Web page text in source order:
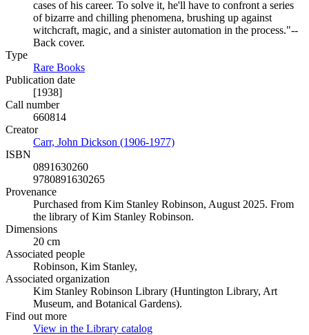
cases of his career. To solve it, he'll have to confront a series
of bizarre and chilling phenomena, brushing up against
witchcraft, magic, and a sinister automation in the process."--
Back cover.
Type
Rare Books
Publication date
[1938]
Call number
660814
Creator
Carr, John Dickson (1906-1977)
ISBN
0891630260
9780891630265
Provenance
Purchased from Kim Stanley Robinson, August 2025. From
the library of Kim Stanley Robinson.
Dimensions
20 cm
Associated people
Robinson, Kim Stanley,
Associated organization
Kim Stanley Robinson Library (Huntington Library, Art
Museum, and Botanical Gardens).
Find out more
View in the Library catalog